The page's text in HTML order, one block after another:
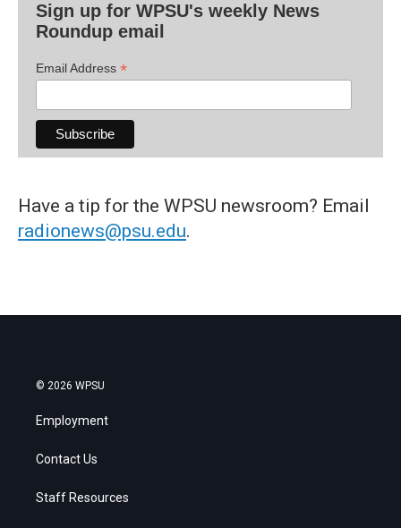
Sign up for WPSU's weekly News
Roundup email
Email Address *
Have a tip for the WPSU newsroom? Email
radionews@psu.edu.
© 2026 WPSU
Employment
Contact Us
Staff Resources